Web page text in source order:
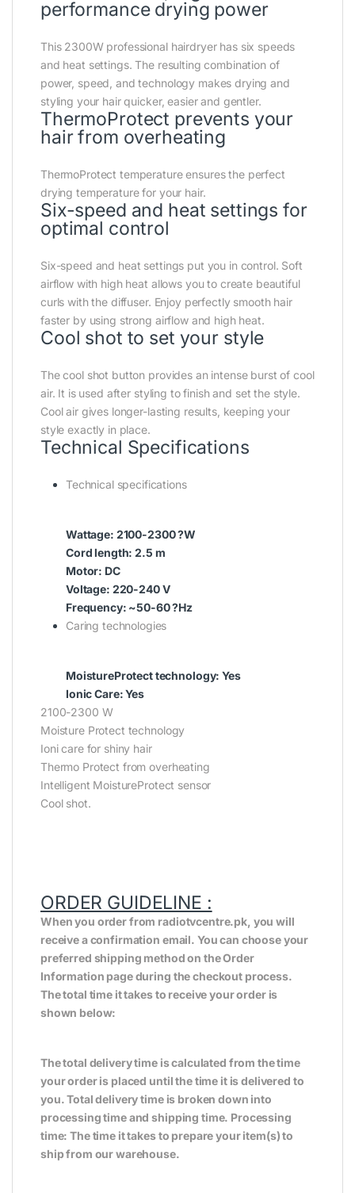
performance drying power
This 2300W professional hairdryer has six speeds
and heat settings. The resulting combination of
power, speed, and technology makes drying and
styling your hair quicker, easier and gentler.
ThermoProtect prevents your
hair from overheating
ThermoProtect temperature ensures the perfect
drying temperature for your hair.
Six-speed and heat settings for
optimal control
Six-speed and heat settings put you in control. Soft
airflow with high heat allows you to create beautiful
curls with the diffuser. Enjoy perfectly smooth hair
faster by using strong airflow and high heat.
Cool shot to set your style
The cool shot button provides an intense burst of cool
air. It is used after styling to finish and set the style.
Cool air gives longer-lasting results, keeping your
style exactly in place.
Technical Specifications
Technical specifications
Wattage: 2100-2300 ?W
Cord length: 2.5 m
Motor: DC
Voltage: 220-240 V
Frequency: ~50-60 ?Hz
Caring technologies
MoistureProtect technology: Yes
Ionic Care: Yes
2100-2300 W
Moisture Protect technology
Ioni care for shiny hair
Thermo Protect from overheating
Intelligent MoistureProtect sensor
Cool shot.
ORDER GUIDELINE :
When you order from radiotvcentre.pk, you will
receive a confirmation email. You can choose your
preferred shipping method on the Order
Information page during the checkout process.
The total time it takes to receive your order is
shown below:
The total delivery time is calculated from the time
your order is placed until the time it is delivered to
you. Total delivery time is broken down into
processing time and shipping time. Processing
time: The time it takes to prepare your item(s) to
ship from our warehouse.